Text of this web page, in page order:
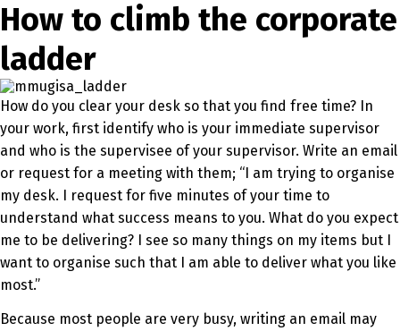
How to climb the corporate
ladder
How do you clear your desk so that you find free time? In
your work, first identify who is your immediate supervisor
and who is the supervisee of your supervisor. Write an email
or request for a meeting with them; “I am trying to organise
my desk. I request for five minutes of your time to
understand what success means to you. What do you expect
me to be delivering? I see so many things on my items but I
want to organise such that I am able to deliver what you like
most.”
Because most people are very busy, writing an email may